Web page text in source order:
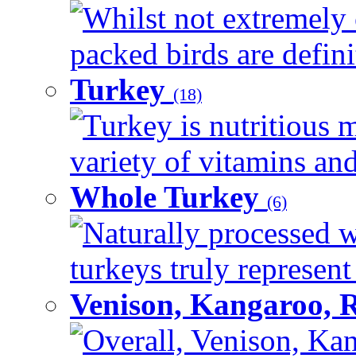
Whilst not extremely
packed birds are
Turkey (18)
Turkey is nutritious
variety of vitamins
Whole Turkey (6)
Naturally processed
turkeys truly
Venison, Kangaroo,
Overall, Venison,